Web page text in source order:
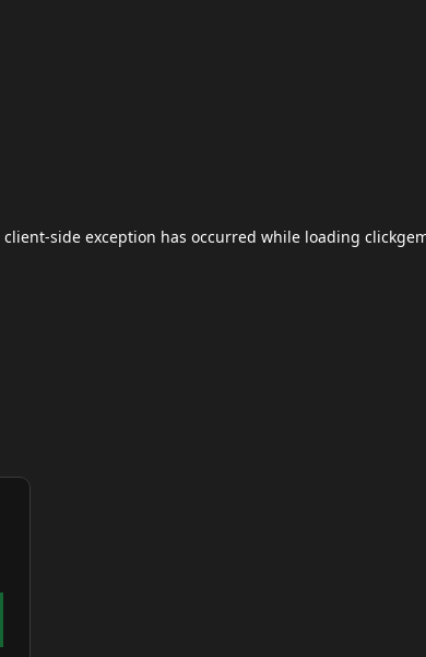
client-side exception has occurred while loading